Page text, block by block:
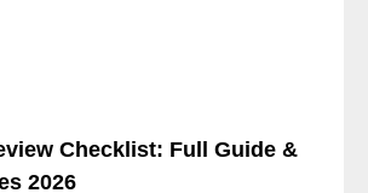
Checklist: Full Guide &
2026